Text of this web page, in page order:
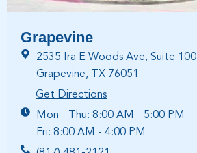
Grapevine
2535 Ira E Woods Ave, Suite 100
Grapevine, TX 76051
Get Directions
Mon - Thu: 8:00 AM - 5:00 PM
Fri: 8:00 AM - 4:00 PM